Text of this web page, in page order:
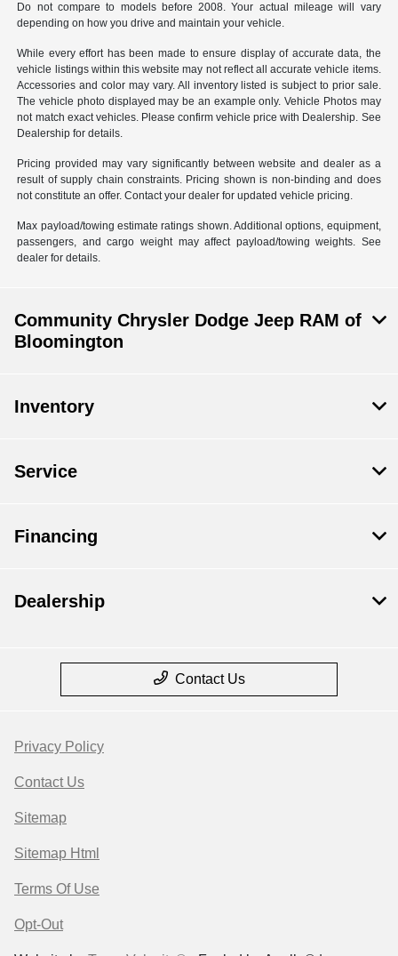
Do not compare to models before 2008. Your actual mileage will vary
depending on how you drive and maintain your vehicle.
While every effort has been made to ensure display of accurate data, the
vehicle listings within this website may not reflect all accurate vehicle items.
Accessories and color may vary. All inventory listed is subject to prior sale.
The vehicle photo displayed may be an example only. Vehicle Photos may
not match exact vehicles. Please confirm vehicle price with Dealership. See
Dealership for details.
Pricing provided may vary significantly between website and dealer as a
result of supply chain constraints. Pricing shown is non-binding and does
not constitute an offer. Contact your dealer for updated vehicle pricing.
Max payload/towing estimate ratings shown. Additional options, equipment,
passengers, and cargo weight may affect payload/towing weights. See
dealer for details.
Community Chrysler Dodge Jeep RAM of
Bloomington
Inventory
Service
Financing
Dealership
Contact Us
Privacy Policy
Contact Us
Sitemap
Sitemap Html
Terms Of Use
Opt-Out